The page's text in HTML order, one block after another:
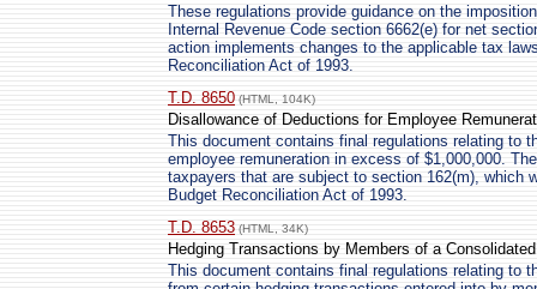
These regulations provide guidance on the
Internal Revenue Code section 6662(e) for net
action implements changes to the applicable tax
Reconciliation Act of 1993.
T.D. 8650 (HTML, 104K)
Disallowance of Deductions for Employee
This document contains final regulations relating to
employee remuneration in excess of $1,000,000.
taxpayers that are subject to section 162(m), which
Budget Reconciliation Act of 1993.
T.D. 8653 (HTML, 34K)
Hedging Transactions by Members of a
This document contains final regulations relating to